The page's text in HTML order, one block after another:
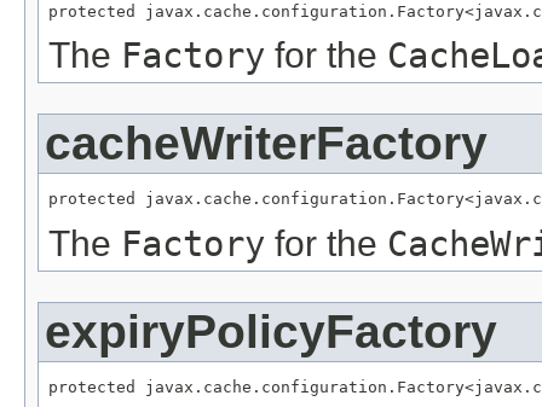
protected
The Factory for the
cacheWriterFactory
protected
The Factory for the
expiryPolicyFactory
protected